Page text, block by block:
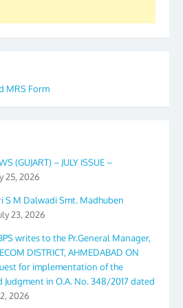
MRS Form
(GUJART) – JULY ISSUE –
25, 2026
S M Dalwadi Smt. Madhuben
23, 2026
writes to the Pr.General Manager,
DISTRICT, AHMEDABAD ON
for implementation of the
Judgment in O.A. No. 348/2017 dated
2026